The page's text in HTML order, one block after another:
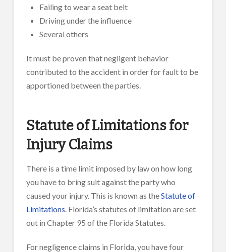
Failing to wear a seat belt
Driving under the influence
Several others
It must be proven that negligent behavior
contributed to the accident in order for fault to be
apportioned between the parties.
Statute of Limitations for
Injury Claims
There is a time limit imposed by law on how long
you have to bring suit against the party who
caused your injury. This is known as theStatute of
Limitations. Florida’s statutes of limitation are set
out in Chapter 95 of the Florida Statutes.
For negligence claims in Florida, you have four